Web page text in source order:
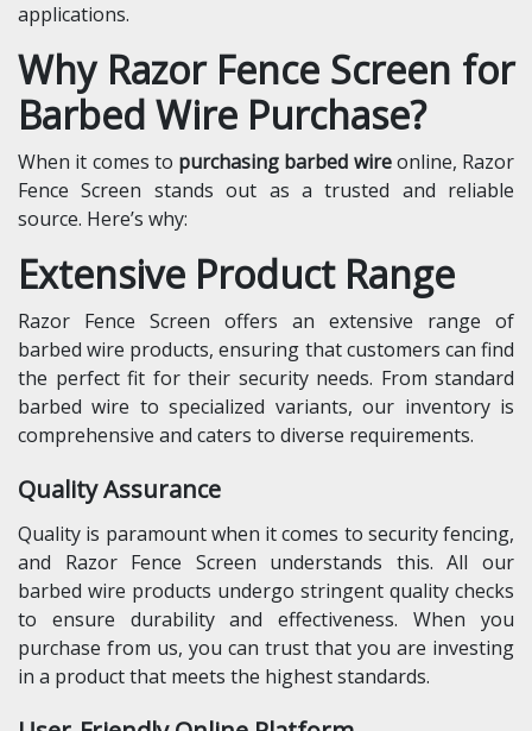
applications.
Why Razor Fence Screen for
Barbed Wire Purchase?
When it comes to purchasing barbed wireonline, Razor
Fence Screen stands out as a trusted and reliable
source. Here’s why:
Extensive Product Range
Razor Fence Screen offers an extensive range of
barbed wire products, ensuring that customers can find
the perfect fit for their security needs. From standard
barbed wire to specialized variants, our inventory is
comprehensive and caters to diverse requirements.
Quality Assurance
Quality is paramount when it comes to security fencing,
and Razor Fence Screen understands this. All our
barbed wire products undergo stringent quality checks
to ensure durability and effectiveness. When you
purchase from us, you can trust that you are investing
in a product that meets the highest standards.